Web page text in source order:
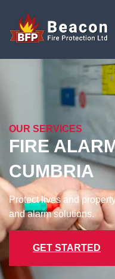
OUR SERVICES
FIRE
CUMBRIA
Protect lives and
and alarm solutions.​
GET STARTED